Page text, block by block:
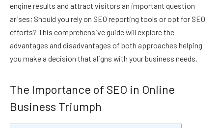
engine results and attract visitors an important question
arises; Should you rely on SEO reporting tools or opt for SEO
efforts? This comprehensive guide will explore the
advantages and disadvantages of both approaches helping
you make a decision that aligns with your business needs.
The Importance of SEO in Online
Business Triumph